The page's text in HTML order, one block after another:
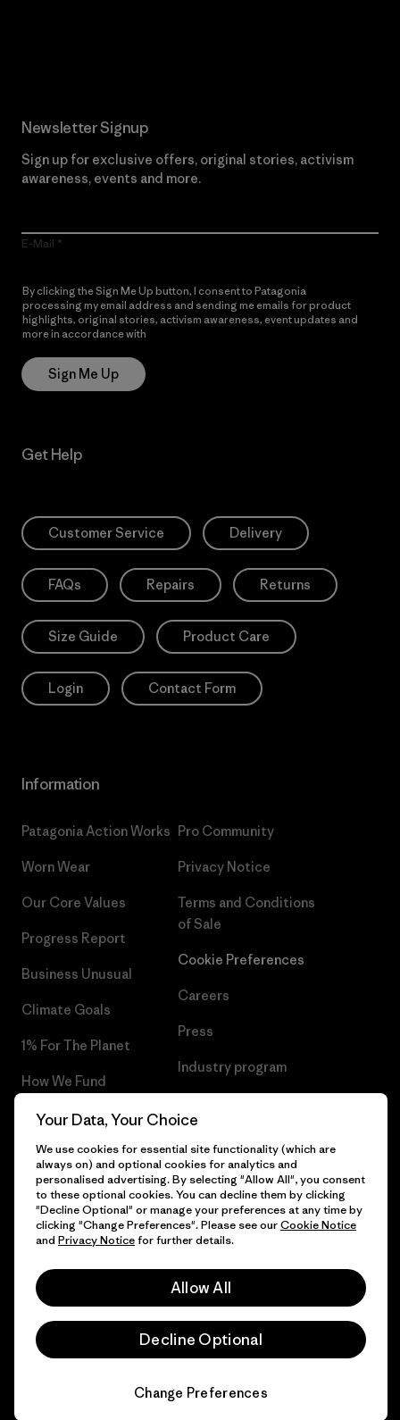
Newsletter Signup
Sign up for exclusive offers, original stories, activism
awareness, events and more.
E-Mail
By clicking the Sign Me Up button, I consent to Patagonia
processing my email address and sending me emails for product
highlights, original stories, activism awareness, event updates and
more in accordance with
Sign Me Up
Get Help
Customer Service Delivery
FAQs Repairs Returns
Size Guide Product Care
Login Contact Form
Information
Patagonia Action Works
Worn Wear
Our Core Values
Progress Report
Business Unusual
Climate Goals
1% For The Planet
How We Fund
Gift Cards
Find a Store
Pro Community
Privacy Notice
Terms and Conditions
of Sale
Cookie Preferences
Careers
Press
Industry program
© 2026 Patagonia, Inc. All Rights Reserved.
Your Data, Your Choice
We use cookies for essential site functionality (which are
always on) and optional cookies for analytics and
personalised advertising. By selecting "Allow All", you consent
to these optional cookies. You can decline them by clicking
"Decline Optional" or manage your preferences at any time by
clicking "Change Preferences". Please see ourCookie Notice
and Privacy Noticefor further details.
Allow All
Decline Optional
Change Preferences